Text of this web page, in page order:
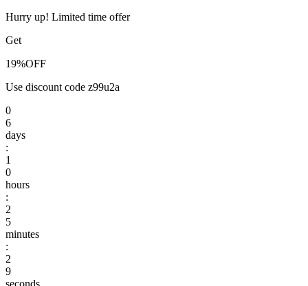
Hurry up! Limited time offer
Get
19%OFF
Use discount code z99u2a
0
6
days
:
1
0
hours
:
2
5
minutes
:
2
8
9